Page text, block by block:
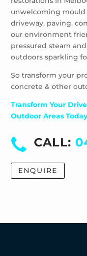
Windsor
unwelcoming
driveway, paving,
our environment
pressured steam
outdoors sparkling
So transform your
concrete & other
Transform Your
Outdoor Areas
CALL:
ENQUIRE